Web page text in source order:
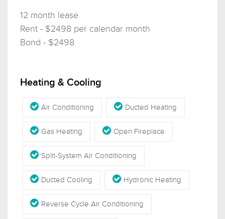
12 month lease
Rent - $2498 per calendar month
Bond - $2498
Heating & Cooling
Air Conditioning Ducted Heating
Gas Heating Open Fireplace
Split-System Air Conditioning
Ducted Cooling Hydronic Heating
Reverse Cycle Air Conditioning